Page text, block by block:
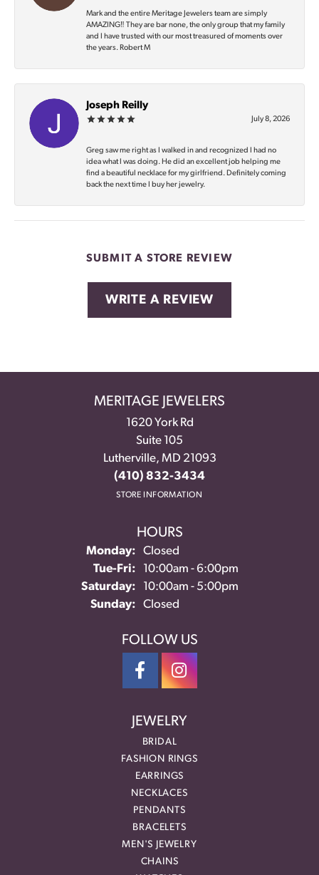
Mark and the entire Meritage Jewelers team are simply
AMAZING‼️ They are bar none, the only group that my family
and I have trusted with our most treasured of moments over
the years. Robert M
Joseph Reilly
July 8, 2026
Greg saw me right as I walked in and recognized I had no
idea what I was doing. He did an excellent job helping me
find a beautiful necklace for my girlfriend. Definitely coming
back the next time I buy her jewelry.
SUBMIT A STORE REVIEW
WRITE A REVIEW
MERITAGE JEWELERS
1620 York Rd
Suite 105
Lutherville, MD 21093
(410) 832-3434
STORE INFORMATION
HOURS
Monday:
Closed
Tue-Fri:Tuesday - Friday:
10:00am - 6:00pm
Saturday:
10:00am - 5:00pm
Sunday:
Closed
FOLLOW US
JEWELRY
BRIDAL
FASHION RINGS
EARRINGS
NECKLACES
PENDANTS
BRACELETS
MEN'S JEWELRY
CHAINS